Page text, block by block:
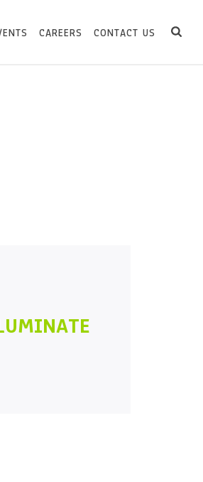
CAREERS CONTACT US